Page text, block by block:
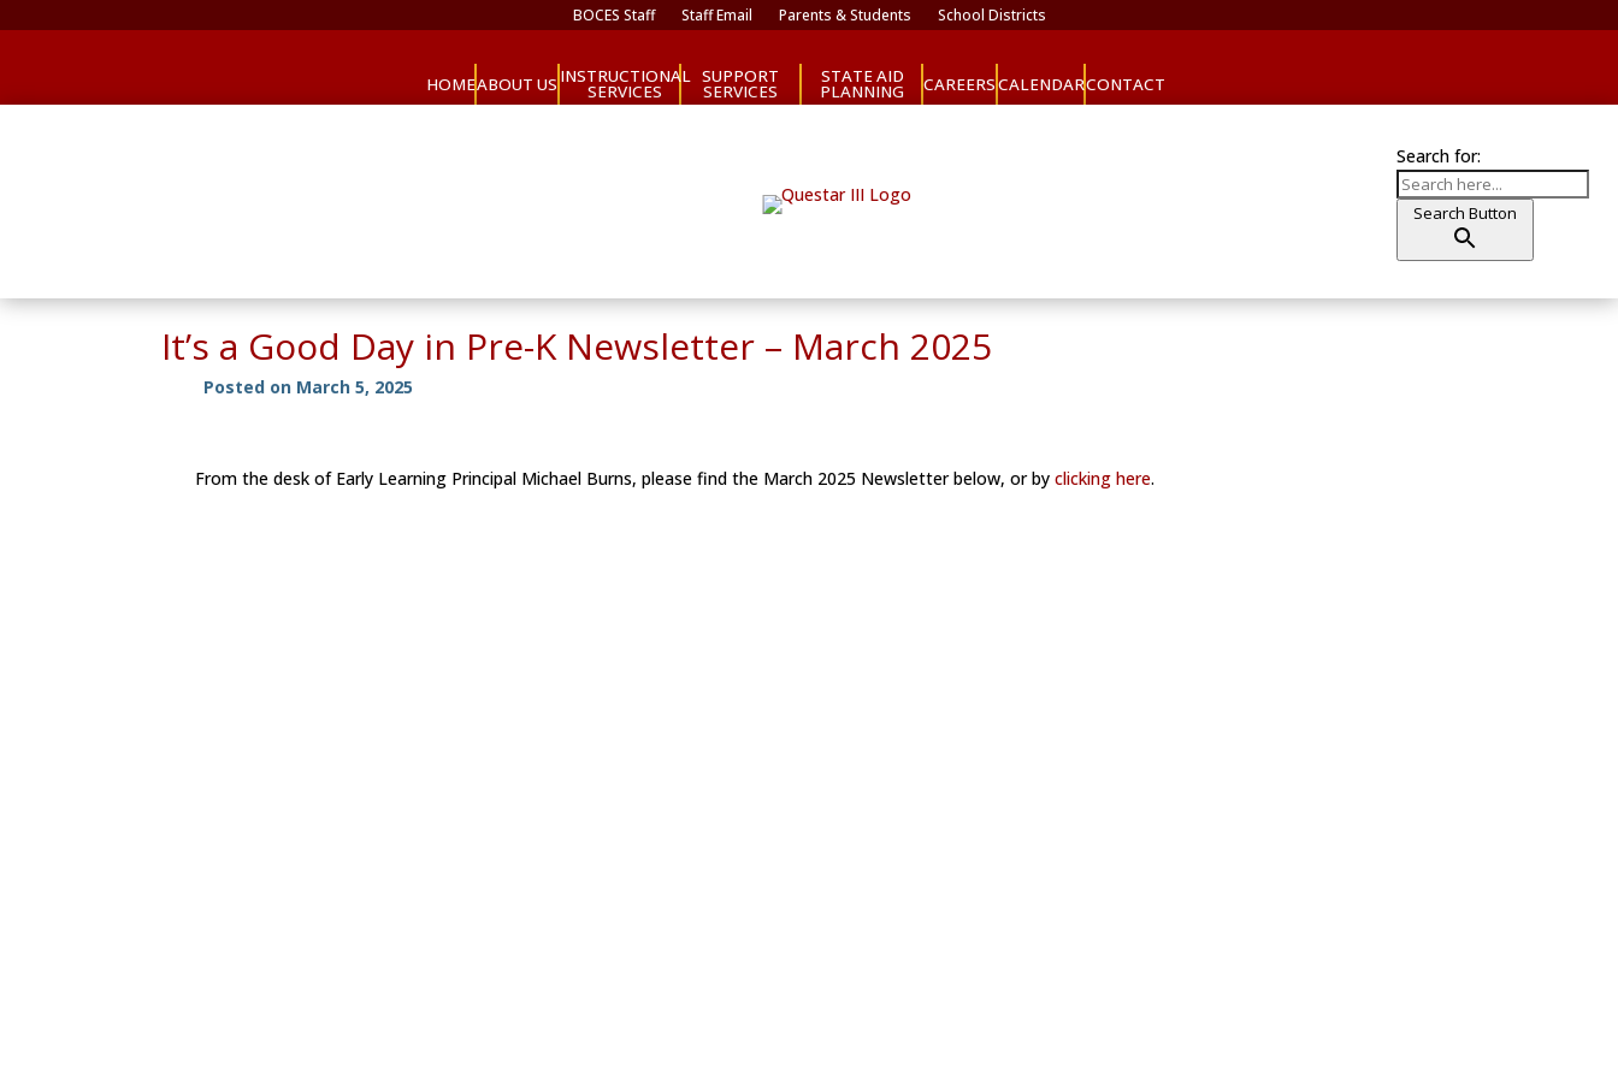
BOCES Staff Staff Email Parents & Students School Districts
HOMEABOUT US INSTRUCTIONAL
SERVICES
SUPPORT
SERVICES
STATE AID
PLANNING CAREERSCALENDARCONTACT
Search for:
Search Button
It’s a Good Day in Pre-K Newsletter – March 2025
Posted on March 5, 2025
From the desk of Early Learning Principal Michael Burns, please find the March 2025 Newsletter below, or byclicking here.